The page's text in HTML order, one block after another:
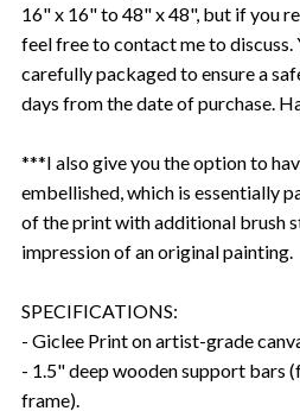
16" x 16" to 48" x 48", but if you
feel free to contact me to discuss.
carefully packaged to ensure a
days from the date of purchase.
***I also give you the option to
embellished, which is essentially
of the print with additional brush
impression of an original painting.
SPECIFICATIONS:
- Giclee Print on artist-grade
- 1.5" deep wooden support bars
frame).